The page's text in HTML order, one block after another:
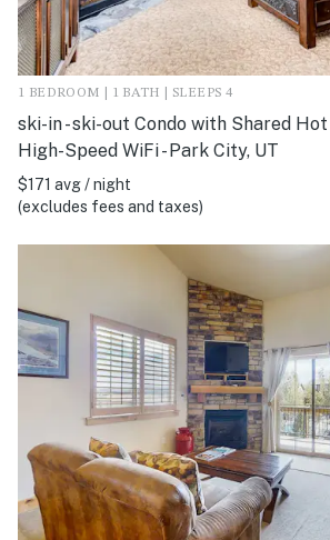
1 BEDROOM | 1 BATH | SLEEPS 4
ski-in - ski-out Condo with Shared
High-Speed WiFi - Park City, UT
$171 avg / night
(excludes fees and taxes)